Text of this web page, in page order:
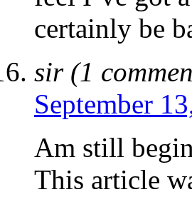
certainly be
sir (1
September
Am still
This article